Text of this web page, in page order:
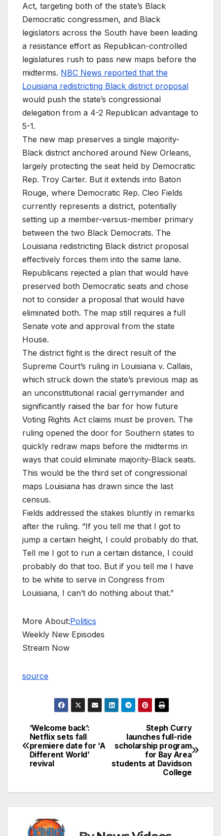
Act, targeting both of the state’s Black
Democratic congressmen, and Black
legislators across the South have been leading
a resistance effort as Republican-controlled
legislatures rush to pass new maps before the
midterms. NBC News reported that the
Louisiana redistricting Black district proposal
would push the state’s congressional
delegation from a 4-2 Republican advantage to
5-1.
The new map preserves a single majority-
Black district anchored around New Orleans,
largely protecting the seat held by Democratic
Rep. Troy Carter. But it extends into Baton
Rouge, where Democratic Rep. Cleo Fields
currently represents a district, potentially
setting up a member-versus-member primary
between the two Black Democrats. The
Louisiana redistricting Black district proposal
effectively forces them into the same lane.
Republicans rejected a plan that would have
preserved both Democratic seats and chose
not to consider a proposal that would have
eliminated both. The map still requires a full
Senate vote and approval from the state
House.
The district fight is the direct result of the
Supreme Court’s ruling in Louisiana v. Callais,
which struck down the state’s previous map as
an unconstitutional racial gerrymander and
significantly raised the bar for how future
Voting Rights Act claims must be proven. The
ruling opened the door for Southern states to
quickly redraw maps before the midterms in
ways that could eliminate majority-Black seats.
This would be the third set of congressional
maps Louisiana has drawn since the last
census.
Fields addressed the stakes bluntly in remarks
after the ruling. “If you tell me that I got to
jump a certain height, I could probably do that.
Tell me I got to run a certain distance, I could
probably do that too. But if you tell me I have
to be white to serve in Congress from
Louisiana, I can’t do nothing about that.”
More About:Politics
Weekly New Episodes
Stream Now
source
Post
navigation
Steph Curry
launches full-ride
scholarship program
for Bay Area
students at Davidson
College
‘Welcome back’:
Netflix sets fall
premiere date for ‘A
Different World’
revival